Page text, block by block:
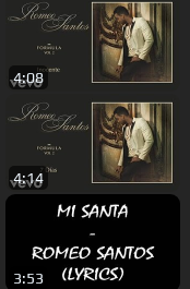
4:08
4:14
3:53